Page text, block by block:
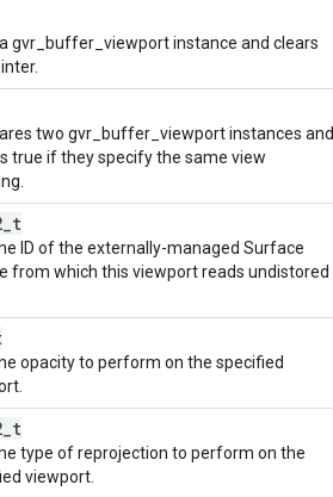
a gvr_buffer_viewport instance and clears
two gvr_buffer_viewport instances and
true if they specify the same view
ID of the externally-managed Surface
from which this viewport reads undistored
opacity to perform on the specified
type of reprojection to perform on the
viewport.